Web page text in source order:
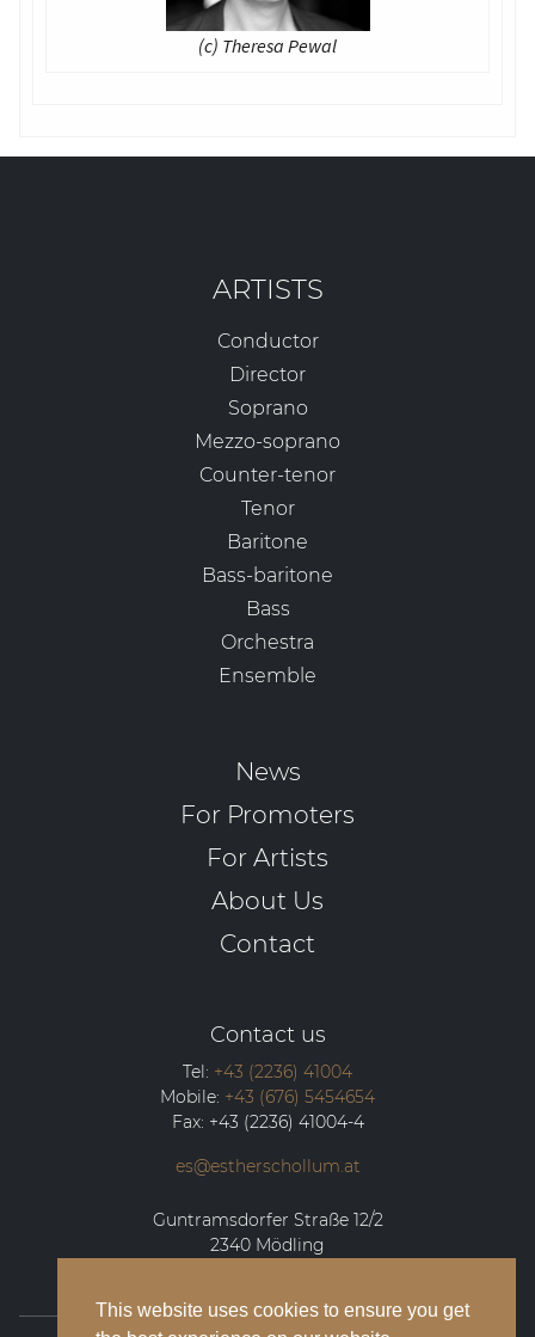
This website uses cookies to ensure you get
(c) Theresa Pewal
ARTISTS
Conductor
Director
Soprano
Mezzo-soprano
Counter-tenor
Tenor
Baritone
Bass-baritone
Bass
Orchestra
Ensemble
News
For Promoters
For Artists
About Us
Contact
Contact us
Tel: +43 (2236) 41004
Mobile: +43 (676) 5454654
Fax: +43 (2236) 41004-4
es@estherschollum.at
Guntramsdorfer Straße 12/2
2340 Mödling